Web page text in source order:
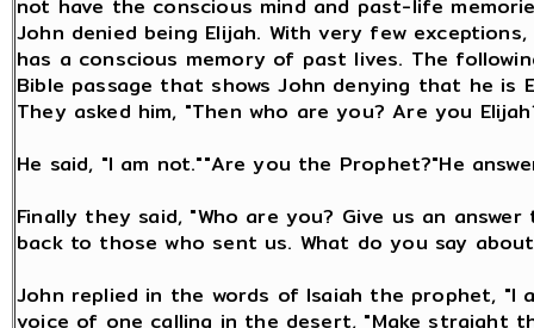
not have the conscious mind and past-life
John denied being Elijah. With very few
has a conscious memory of past lives. The
Bible passage that shows John denying that he is
They asked him, "Then who are you? Are you
He said, "I am not.""Are you the Prophet?"He
Finally they said, "Who are you? Give us an
back to those who sent us. What do you say
John replied in the words of Isaiah the prophet, "I
voice of one calling in the desert, "Make straight